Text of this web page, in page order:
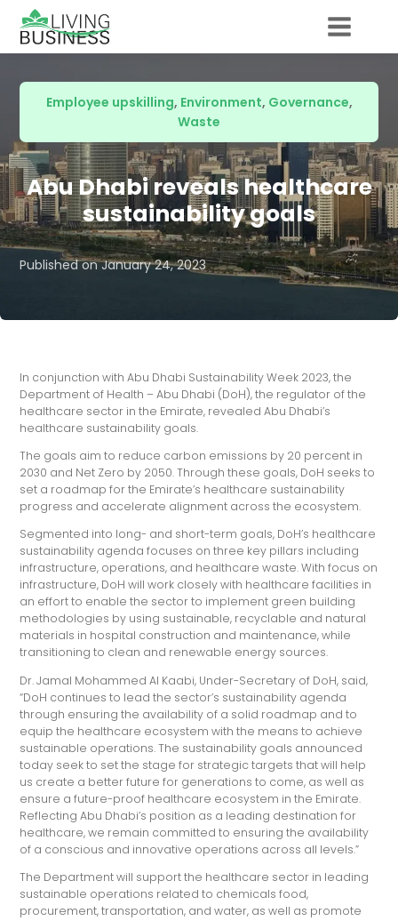
Employee upskilling, Environment, Governance,
Waste
Abu Dhabi reveals healthcare
sustainability goals
Published onJanuary 24, 2023
In conjunction with Abu Dhabi Sustainability Week 2023, the
Department of Health – Abu Dhabi (DoH), the regulator of the
healthcare sector in the Emirate, revealed Abu Dhabi’s
healthcare sustainability goals.
The goals aim to reduce carbon emissions by 20 percent in
2030 and Net Zero by 2050. Through these goals, DoH seeks to
set a roadmap for the Emirate’s healthcare sustainability
progress and accelerate alignment across the ecosystem.
Segmented into long- and short-term goals, DoH’s healthcare
sustainability agenda focuses on three key pillars including
infrastructure, operations, and healthcare waste. With focus on
infrastructure, DoH will work closely with healthcare facilities in
an effort to enable the sector to implement green building
methodologies by using sustainable, recyclable and natural
materials in hospital construction and maintenance, while
transitioning to clean and renewable energy sources.
Dr. Jamal Mohammed Al Kaabi, Under-Secretary of DoH, said,
“DoH continues to lead the sector’s sustainability agenda
through ensuring the availability of a solid roadmap and to
equip the healthcare ecosystem with the means to achieve
sustainable operations. The sustainability goals announced
today seek to set the stage for strategic targets that will help
us create a better future for generations to come, as well as
ensure a future-proof healthcare ecosystem in the Emirate.
Reflecting Abu Dhabi’s position as a leading destination for
healthcare, we remain committed to ensuring the availability
of a conscious and innovative operations across all levels.”
The Department will support the healthcare sector in leading
sustainable operations related to chemicals food,
procurement, transportation, and water, as well as promote